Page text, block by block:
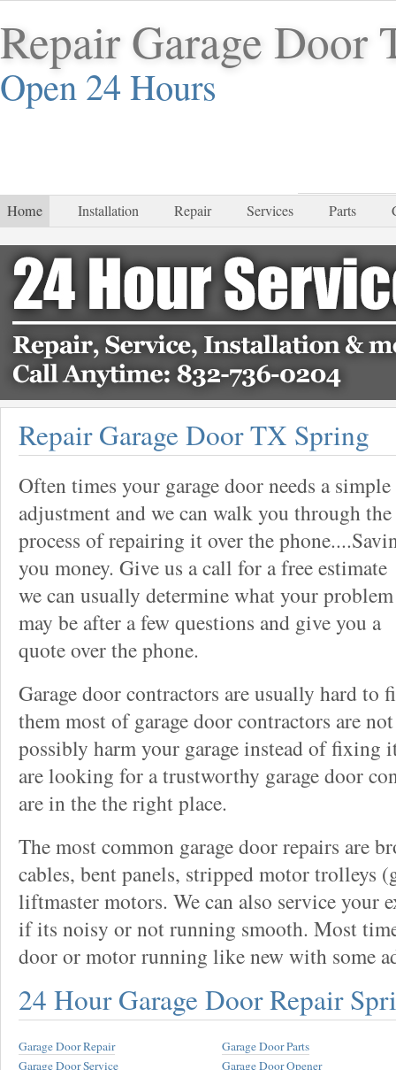
Repair Garage Door
Open 24 Hours
Home Installation Repair Services Parts
Repair Garage Door TX Spring
Often times your garage door needs a simple
adjustment and we can walk you through the
process of repairing it over the
you money. Give us a call for a free estimate
we can usually determine what your problem
may be after a few questions and give you a
quote over the phone.
Garage door contractors are usually hard to
them most of garage door contractors are
possibly harm your garage instead of fixing
are looking for a trustworthy garage door
are in the the right place.
The most common garage door repairs are
cables, bent panels, stripped motor trolleys
liftmaster motors. We can also service your
if its noisy or not running smooth. Most
door or motor running like new with some
24 Hour Garage Door Repair
Garage Door Repair
Garage Door Service
Garage Door Parts
Garage Door Opener